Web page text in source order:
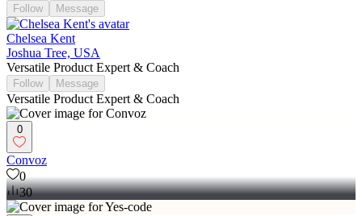
Follow Message
Chelsea Kent
Joshua Tree, USA
Versatile Product Expert & Coach
Follow Message
Versatile Product Expert & Coach
0
Convoz
0
30